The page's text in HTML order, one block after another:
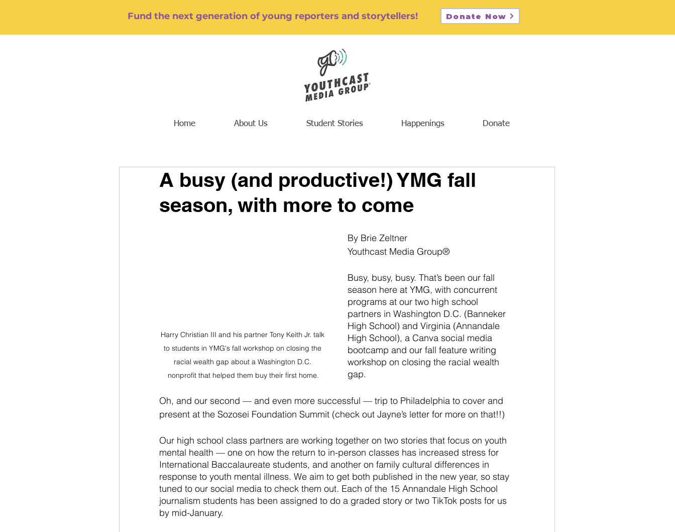
Fund the next generation of young reporters and storytellers! Donate Now
Home About Us Student Stories Happenings Donate
A busy (and productive!) YMG fall
season, with more to come
Harry Christian III and his partner Tony Keith Jr. talk
to students in YMG's fall workshop on closing the
racial wealth gap about a Washington D.C.
nonprofit that helped them buy their first home.
By Brie Zeltner
Youthcast Media Group®
Busy, busy, busy. That’s been our fall
season here at YMG, with concurrent
programs at our two high school
partners in Washington D.C. (Banneker
High School) and Virginia (Annandale
High School), a Canva social media
bootcamp and our fall feature writing
workshop on closing the racial wealth
gap.
Oh, and our second — and even more successful — trip to Philadelphia to cover and
present at the Sozosei Foundation Summit (check out Jayne’s letter for more on that!!)
Our high school class partners are working together on two stories that focus on youth
mental health — one on how the return to in-person classes has increased stress for
International Baccalaureate students, and another on family cultural differences in
response to youth mental illness. We aim to get both published in the new year, so stay
tuned to our social media to check them out. Each of the 15 Annandale High School
journalism students has been assigned to do a graded story or two TikTok posts for us
by mid-January.